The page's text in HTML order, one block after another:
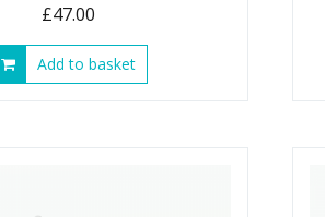
£47.00
Add to basket